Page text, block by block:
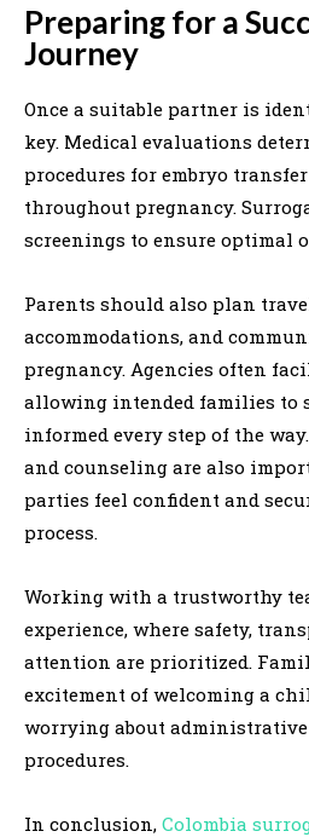
Preparing for a
Journey
Once a suitable partner is
key. Medical evaluations
procedures for embryo
throughout pregnancy.
screenings to ensure optimal
Parents should also plan
accommodations, and
pregnancy. Agencies often
allowing intended families to
informed every step of the
and counseling are also
parties feel confident and
process.
Working with a trustworthy
experience, where safety,
attention are prioritized.
excitement of welcoming a
worrying about
procedures.
In conclusion, Colombia